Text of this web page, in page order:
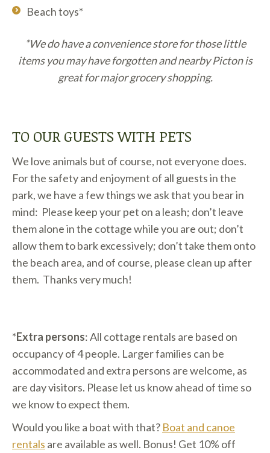
Beach toys*
*We do have a convenience store for those little
items you may have forgotten and nearby Picton is
great for major grocery shopping.
TO OUR GUESTS WITH PETS
We love animals but of course, not everyone does.
For the safety and enjoyment of all guests in the
park, we have a few things we ask that you bear in
mind: Please keep your pet on a leash; don’t leave
them alone in the cottage while you are out; don’t
allow them to bark excessively; don’t take them onto
the beach area, and of course, please clean up after
them. Thanks very much!
*Extra persons: All cottage rentals are based on
occupancy of 4 people. Larger families can be
accommodated and extra persons are welcome, as
are day visitors. Please let us know ahead of time so
we know to expect them.
Would you like a boat with that? Boat and canoe
rentals are available as well. Bonus! Get 10% off